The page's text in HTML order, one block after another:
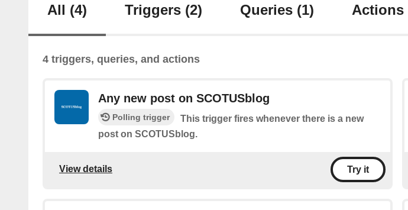
All (4) Triggers (2) Queries (1) Actions
4 triggers, queries, and actions
Any new post on SCOTUSblog
Polling trigger
This trigger fires whenever there is a new
post on SCOTUSblog.
View details Try it